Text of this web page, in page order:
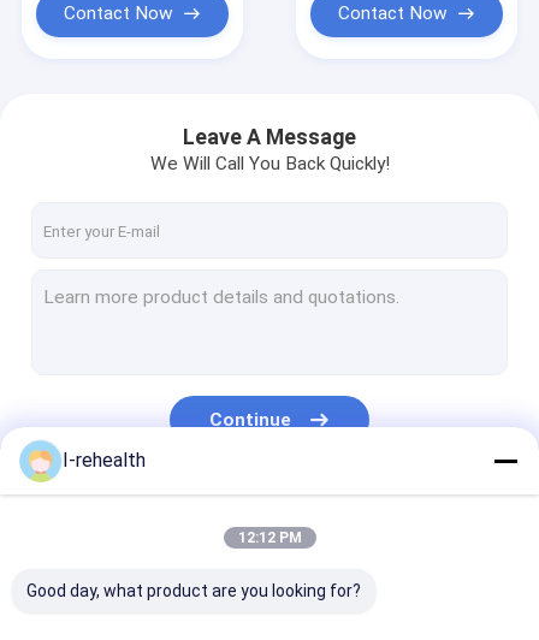
Contact Now Contact Now
Leave A Message
We Will Call You Back Quickly!
Continue
I-rehealth
12:12 PM
Good day, what product are you looking for?